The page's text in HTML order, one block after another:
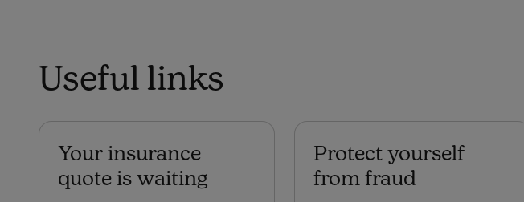
Useful links
Your insurance
quote is waiting
Protect yourself
from fraud